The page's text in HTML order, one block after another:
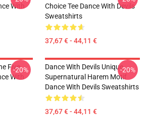
With
Choice Tee Dance With Devils
Sweatshirts
37,67 € - 44,11 €
Five
With
-20%
Dance With Devils Unique
Supernatural Harem Motif
Dance With Devils Sweatshirts
37,67 € - 44,11 €
-20%